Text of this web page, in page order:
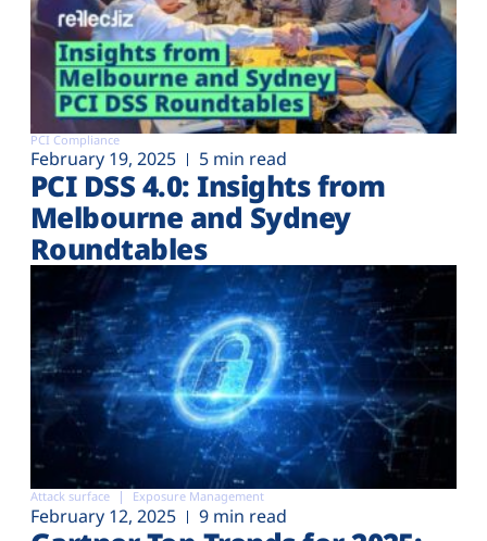
PCI Compliance
February 19, 2025 5 min read
PCI DSS 4.0: Insights from
Melbourne and Sydney
Roundtables
Attack surface Exposure Management
February 12, 2025 9 min read